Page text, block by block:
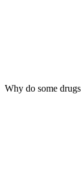
Why do some